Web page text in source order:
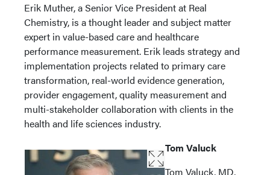
Erik Muther, a Senior Vice President at Real
Chemistry, is a thought leader and subject matter
expert in value-based care and healthcare
performance measurement. Erik leads strategy and
implementation projects related to primary care
transformation, real-world evidence generation,
provider engagement, quality measurement and
multi-stakeholder collaboration with clients in the
health and life sciences industry.
Tom Valuck
Tom Valuck, MD,